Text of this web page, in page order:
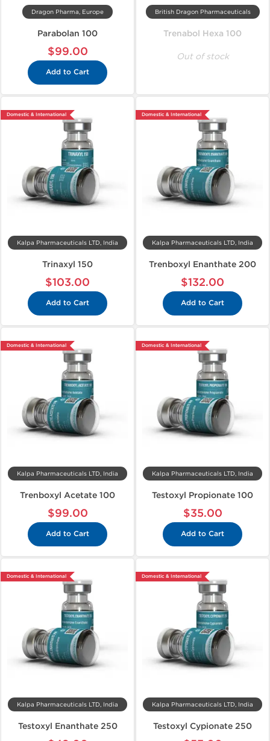
Dragon Pharma, Europe
Parabolan 100
$99.00
Add to Cart
British Dragon Pharmaceuticals
Trenabol Hexa 100
Out of stock
Domestic & International
Kalpa Pharmaceuticals LTD, India
Trinaxyl 150
$103.00
Add to Cart
Domestic & International
Kalpa Pharmaceuticals LTD, India
Trenboxyl Enanthate 200
$132.00
Add to Cart
Domestic & International
Kalpa Pharmaceuticals LTD, India
Trenboxyl Acetate 100
$99.00
Add to Cart
Domestic & International
Kalpa Pharmaceuticals LTD, India
Testoxyl Propionate 100
$35.00
Add to Cart
Domestic & International
Kalpa Pharmaceuticals LTD, India
Testoxyl Enanthate 250
Domestic & International
Kalpa Pharmaceuticals LTD, India
Testoxyl Cypionate 250